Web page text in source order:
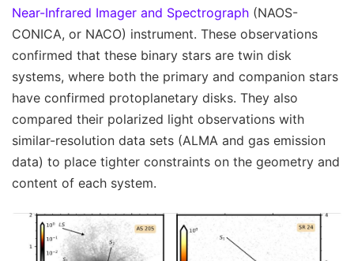
Near-Infrared Imager and Spectrograph (NAOS-
CONICA, or NACO) instrument. These observations
confirmed that these binary stars are twin disk
systems, where both the primary and companion stars
have confirmed protoplanetary disks. They also
compared their polarized light observations with
similar-resolution data sets (ALMA and gas emission
data) to place tighter constraints on the geometry and
content of each system.